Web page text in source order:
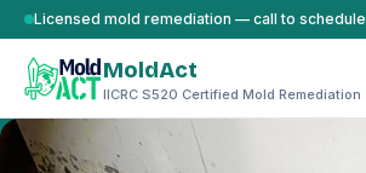
Skip to content
Licensed mold remediation — call to schedule
MoldAct
IICRC S520 Certified Mold Remediation